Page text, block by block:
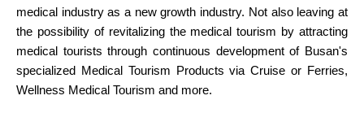
medical industry as a new growth industry. Not also leaving at
the possibility of revitalizing the medical tourism by attracting
medical tourists through continuous development of Busan's
specialized Medical Tourism Products via Cruise or Ferries,
Wellness Medical Tourism and more.